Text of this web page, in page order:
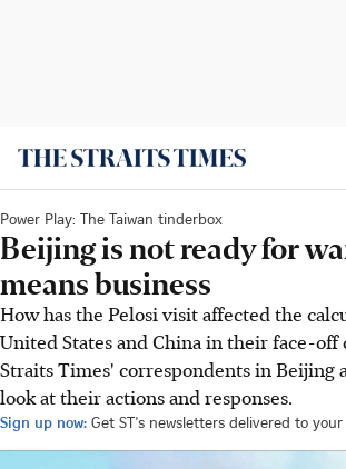
Power Play: The Taiwan tinderbox
Beijing is not ready for
means business
How has the Pelosi visit affected the
United States and China in their face-off
Straits Times' correspondents in Beijing
look at their actions and responses.
Sign up now: Get ST's newsletters delivered to